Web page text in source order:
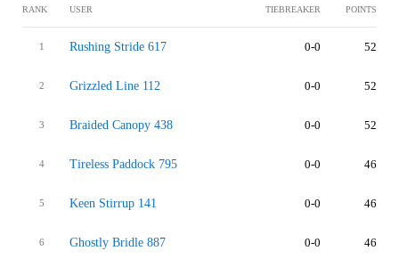
RANK USER TIEBREAKER POINTS
1 Rushing Stride 617 0-0 52
2 Grizzled Line 112 0-0 52
3 Braided Canopy 438 0-0 52
4 Tireless Paddock 795 0-0 46
5 Keen Stirrup 141 0-0 46
6 Ghostly Bridle 887 0-0 46